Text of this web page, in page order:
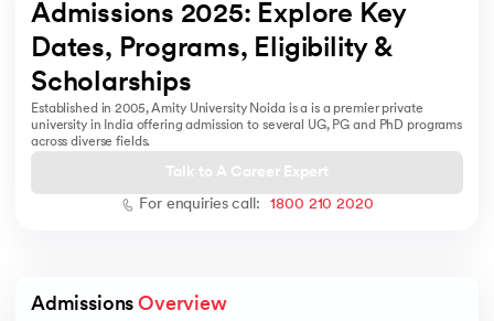
& Services - IIT Kharagpur
Admissions 2025: Explore Key
Dates, Programs, Eligibility &
Scholarships
Established in 2005, Amity University Noida is a is a premier private
university in India offering admission to several UG, PG and PhD programs
across diverse fields.
Talk to A Career Expert
For enquiries call:
1800 210 2020
Admissions Overview